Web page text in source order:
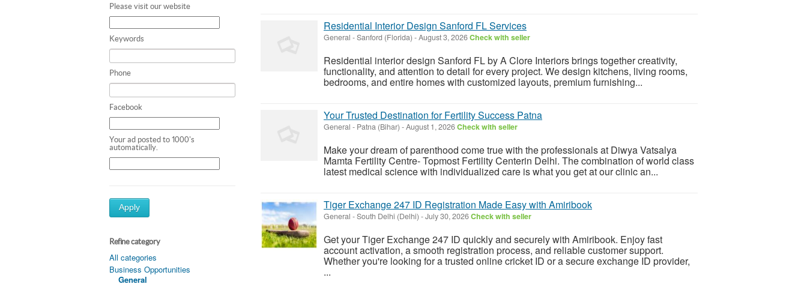
Please visit our website
Keywords
Phone
Facebook
Your ad posted to 1000's
automatically.
Apply
Refine category
All categories
Business Opportunities
General
Residential Interior Design Sanford FL Services
General -Sanford (Florida) -August 3, 2026Check with seller
Residential interior design Sanford FL by A Clore Interiors brings together creativity,
functionality, and attention to detail for every project. We design kitchens, living rooms,
bedrooms, and entire homes with customized layouts, premium furnishing...
Your Trusted Destination for Fertility Success Patna
General - Patna (Bihar) -August 1, 2026Check with seller
Make your dream of parenthood come true with the professionals at Diwya Vatsalya
Mamta Fertility Centre- Topmost Fertility Centerin Delhi. The combination of world class
latest medical science with individualized care is what you get at our clinic an...
Tiger Exchange 247 ID Registration Made Easy with Amiribook
General -South Delhi (Delhi) -July 30, 2026Check with seller
Get your Tiger Exchange 247 ID quickly and securely with Amiribook. Enjoy fast
account activation, a smooth registration process, and reliable customer support.
Whether you're looking for a trusted online cricket ID or a secure exchange ID provider,
...